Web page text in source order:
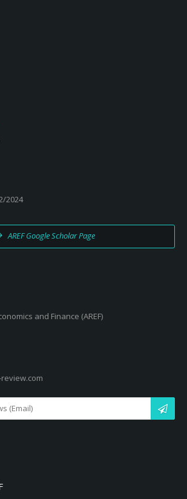
2024
AREF Google Scholar Page
and Finance (AREF)